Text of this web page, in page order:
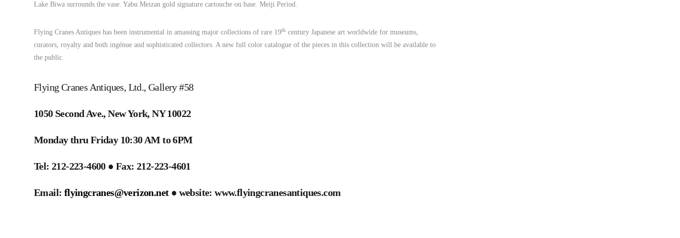
Lake Biwa surrounds the vase. Yabu Meizan gold signature cartouche on base. Meiji Period.
Flying Cranes Antiques has been instrumental in amassing major collections of rare 19th century Japanese art worldwide for museums,
curators, royalty and both ingénue and sophisticated collectors. A new full color catalogue of the pieces in this collection will be available to
the public.
Flying Cranes Antiques, Ltd., Gallery #58
1050 Second Ave., New York, NY 10022
Monday thru Friday 10:30 AM to 6PM
Tel: 212-223-4600 ● Fax: 212-223-4601
Email: flyingcranes@verizon.net● website: www.flyingcranesantiques.com